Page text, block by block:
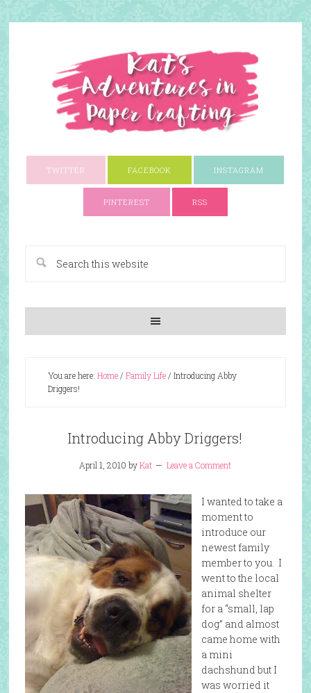
TWITTER FACEBOOK INSTAGRAM
PINTEREST RSS
You are here: Home/ Family Life/ Introducing Abby
Driggers!
Introducing Abby Driggers!
April 1, 2010 byKat Leave a Comment
I wanted to take a
moment to
introduce our
newest family
member to you. I
went to the local
animal shelter
for a “small, lap
dog” and almost
came home with
a mini
dachshund but I
was worried it